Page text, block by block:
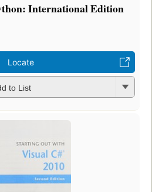
International Edition
Locate
to List